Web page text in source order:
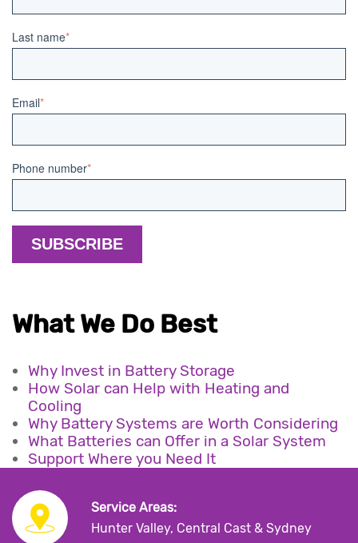
Last name*
Email*
Phone number*
What We Do Best
Why Invest in Battery Storage
How Solar can Help with Heating and
Cooling
Why Battery Systems are Worth Considering
What Batteries can Offer in a Solar System
Support Where you Need It
Service Areas:
Hunter Valley, Central Cast & Sydney